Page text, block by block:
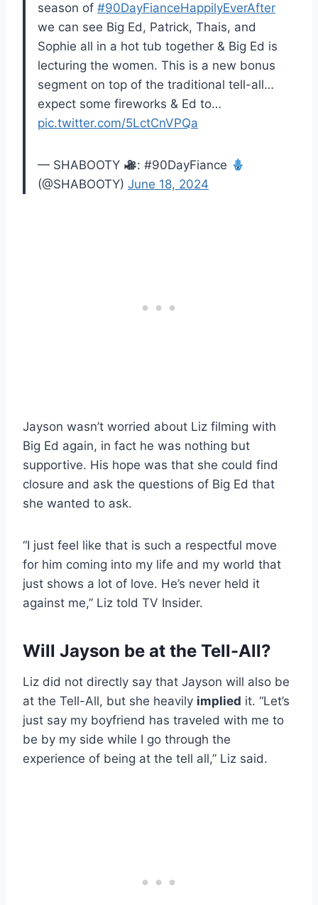
season of #90DayFianceHappilyEverAfter
we can see Big Ed, Patrick, Thais, and
Sophie all in a hot tub together & Big Ed is
lecturing the women. This is a new bonus
segment on top of the traditional tell-all…
expect some fireworks & Ed to…
pic.twitter.com/5LctCnVPQa
— SHABOOTY
: #90DayFiance
(@SHABOOTY) June 18, 2024
Jayson wasn’t worried about Liz filming with
Big Ed again, in fact he was nothing but
supportive. His hope was that she could find
closure and ask the questions of Big Ed that
she wanted to ask.
“I just feel like that is such a respectful move
for him coming into my life and my world that
just shows a lot of love. He’s never held it
against me,” Liz told TV Insider.
Will Jayson be at the Tell-All?
Liz did not directly say that Jayson will also be
at the Tell-All, but she heavily implied it. “Let’s
just say my boyfriend has traveled with me to
be by my side while I go through the
experience of being at the tell all,” Liz said.